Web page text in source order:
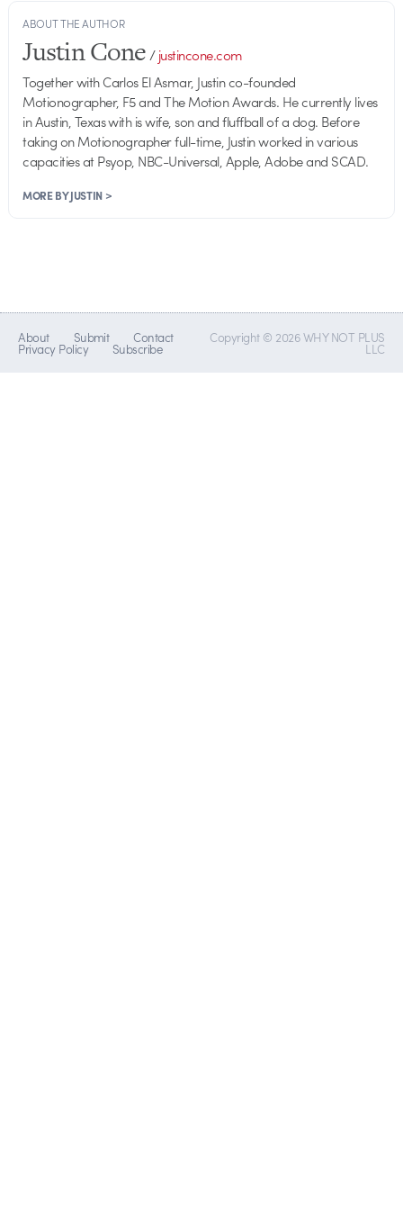
ABOUT THE AUTHOR
Justin Cone/justincone.com
Together with Carlos El Asmar, Justin co-founded
Motionographer, F5 and The Motion Awards. He currently lives
in Austin, Texas with is wife, son and fluffball of a dog. Before
taking on Motionographer full-time, Justin worked in various
capacities at Psyop, NBC-Universal, Apple, Adobe and SCAD.
MORE BY JUSTIN >
About Submit Contact
Privacy Policy Subscribe
Copyright © 2026 WHY NOT PLUS
LLC